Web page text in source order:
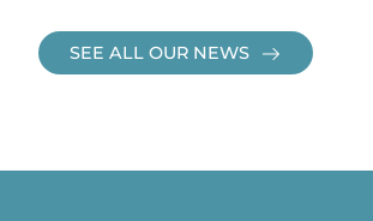
SEE ALL OUR NEWS